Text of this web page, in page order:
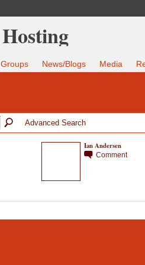
Groups News/Blogs Media
Advanced Search
Ian Andersen
Comment